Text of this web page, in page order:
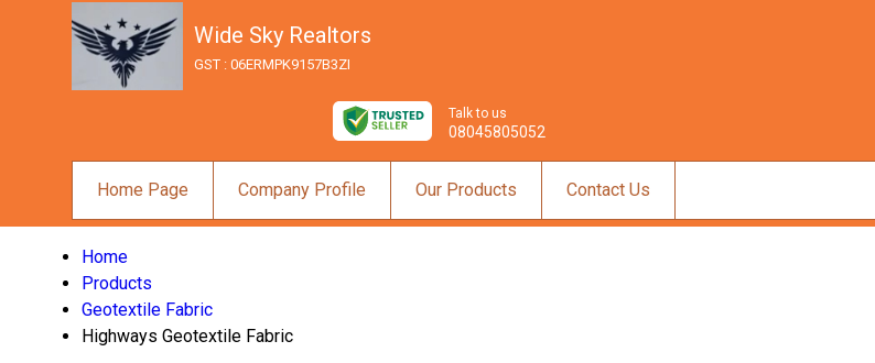
Wide Sky Realtors
GST : 06ERMPK9157B3ZI
Talk to us
08045805052
Home Page Company Profile Our Products Contact Us
Home
Products
Geotextile Fabric
Highways Geotextile Fabric